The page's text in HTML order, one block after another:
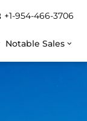
+1-954-466-3706
Notable Sales